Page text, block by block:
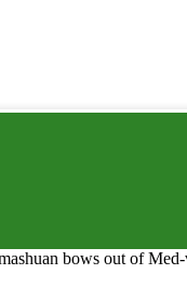
bows out of